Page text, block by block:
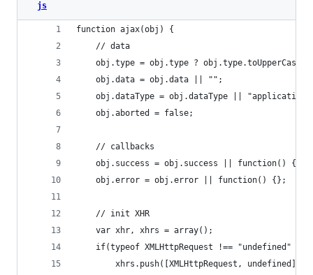
js
function ajax(obj) {
    // data
obj.type = obj.type ?
    obj.data = obj.data || "";
obj.dataType = obj.dataType ||
    obj.aborted = false;
    // callbacks
    obj.success = obj.success || function() {};
    obj.error = obj.error || function() {};
    // init XHR
    var xhr, xhrs = array();
    if(typeof XMLHttpRequest !== "undefined" ) {
        xhrs.push([XMLHttpRequest, undefined]);